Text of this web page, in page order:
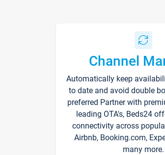
Channel
Automatically keep
to date and avoid double
preferred Partner with
leading OTA's, Beds24
connectivity across
Airbnb, Booking.com,
many more.